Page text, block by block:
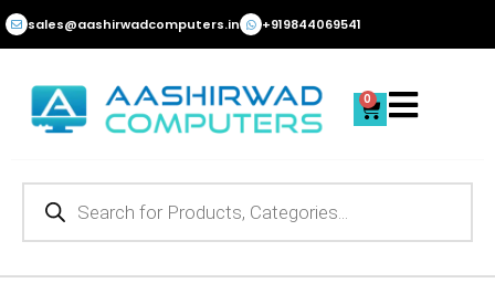
Skip
to
sales@aashirwadcomputers.in +919844069541
0
Cart
Products